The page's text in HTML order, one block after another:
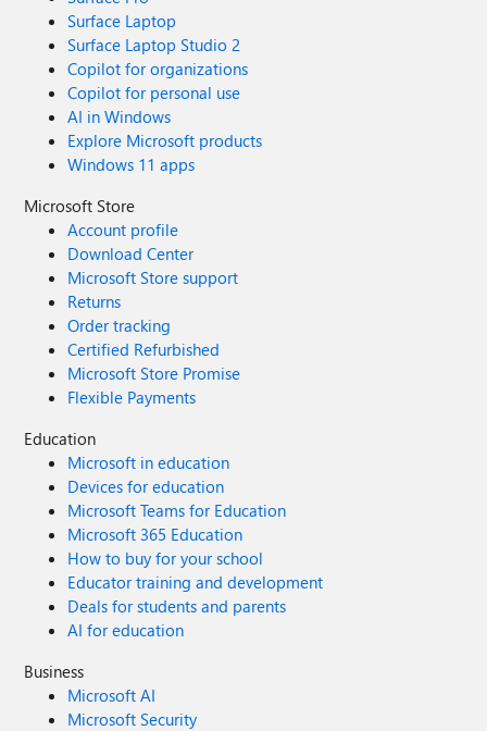
Surface Laptop
Surface Laptop Studio 2
Copilot for organizations
Copilot for personal use
AI in Windows
Explore Microsoft products
Windows 11 apps
Microsoft Store
Account profile
Download Center
Microsoft Store support
Returns
Order tracking
Certified Refurbished
Microsoft Store Promise
Flexible Payments
Education
Microsoft in education
Devices for education
Microsoft Teams for Education
Microsoft 365 Education
How to buy for your school
Educator training and development
Deals for students and parents
AI for education
Business
Microsoft AI
Microsoft Security